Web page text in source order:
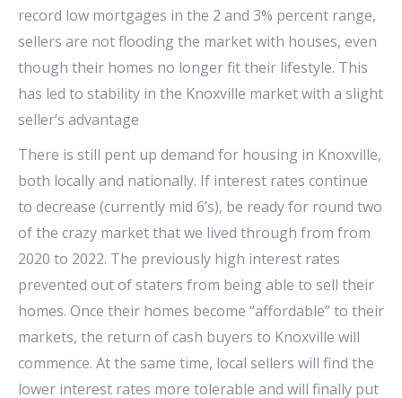
record low mortgages in the 2 and 3% percent range,
sellers are not flooding the market with houses, even
though their homes no longer fit their lifestyle. This
has led to stability in the Knoxville market with a slight
seller’s advantage
There is still pent up demand for housing in Knoxville,
both locally and nationally. If interest rates continue
to decrease (currently mid 6’s), be ready for round two
of the crazy market that we lived through from from
2020 to 2022. The previously high interest rates
prevented out of staters from being able to sell their
homes. Once their homes become “affordable” to their
markets, the return of cash buyers to Knoxville will
commence. At the same time, local sellers will find the
lower interest rates more tolerable and will finally put